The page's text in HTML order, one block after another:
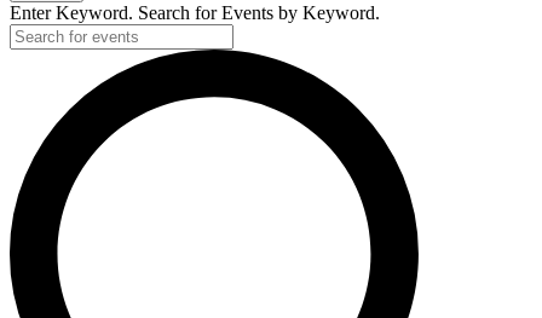
Enter Keyword. Search for Events by Keyword.